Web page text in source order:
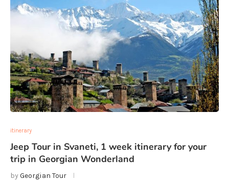
itinerary
Jeep Tour in Svaneti, 1 week itinerary for your
trip in Georgian Wonderland
byGeorgian Tour